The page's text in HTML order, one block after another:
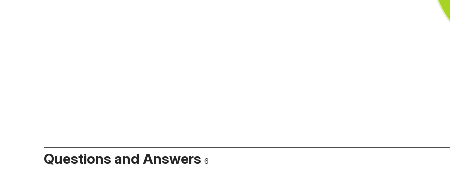
Questions and Answers 6